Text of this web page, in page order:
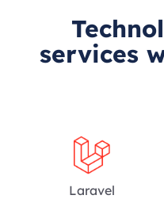
services
Laravel